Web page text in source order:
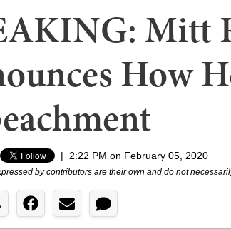
Mitt
How
| 2:22 PM on February 05, 2020
by contributors are their own and do not